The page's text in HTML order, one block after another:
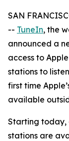
SAN
-- TuneIn, the
announced a
access to
stations to
first time
available
Starting today,
stations are